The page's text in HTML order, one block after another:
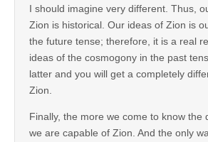
I should imagine very different. Thus,
Zion is historical. Our ideas of Zion is
the future tense; therefore, it is a real
ideas of the cosmogony in the past
latter and you will get a completely
Zion.
Finally, the more we come to know the
we are capable of Zion. And the only